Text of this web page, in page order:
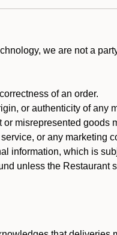
we are not a
of an order.
or authenticity of any
misrepresented goods
or any marketing
information, which is
unless the